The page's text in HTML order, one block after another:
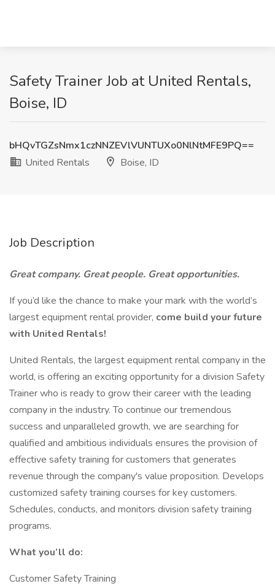
Safety Trainer Job at United Rentals,
Boise, ID
bHQvTGZsNmx1czNNZEVlVUNTUXo0NlNtMFE9PQ==
United Rentals
Boise, ID
Job Description
Great company. Great people. Great opportunities.
If you’d like the chance to make your mark with the world’s
largest equipment rental provider, come build your future
with United Rentals!
United Rentals, the largest equipment rental company in the
world, is offering an exciting opportunity for a division Safety
Trainer who is ready to grow their career with the leading
company in the industry. To continue our tremendous
success and unparalleled growth, we are searching for
qualified and ambitious individuals ensures the provision of
effective safety training for customers that generates
revenue through the company's value proposition. Develops
customized safety training courses for key customers.
Schedules, conducts, and monitors division safety training
programs.
What you’ll do:
Customer Safety Training